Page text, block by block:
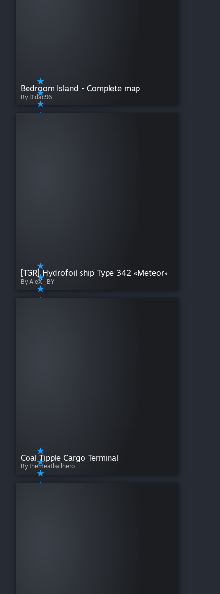
Bedroom Island - Complete map
By Didac96
[TGR] Hydrofoil ship Type 342 «Meteor»
By AleX_BY
Coal Tipple Cargo Terminal
By themeatballhero